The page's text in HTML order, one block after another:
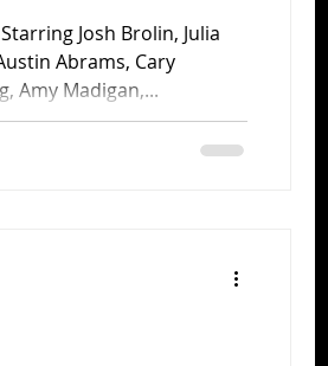
Josh Brolin, Julia
Abrams, Cary
Amy Madigan,...